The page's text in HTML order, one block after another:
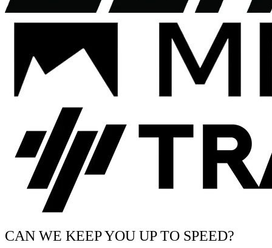
CAN WE KEEP YOU UP TO SPEED?